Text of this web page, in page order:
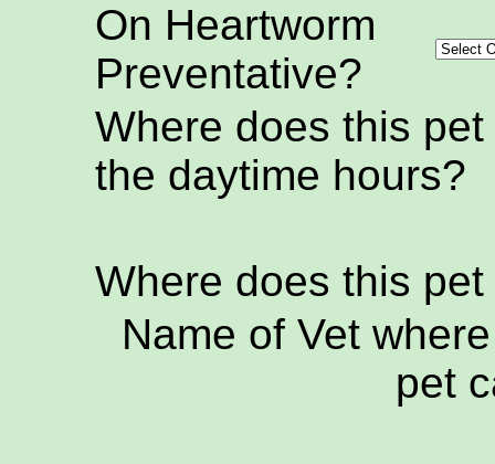
On Heartworm
Preventative?
Where does this
the daytime hours?
Where does this
Name of Vet
pet